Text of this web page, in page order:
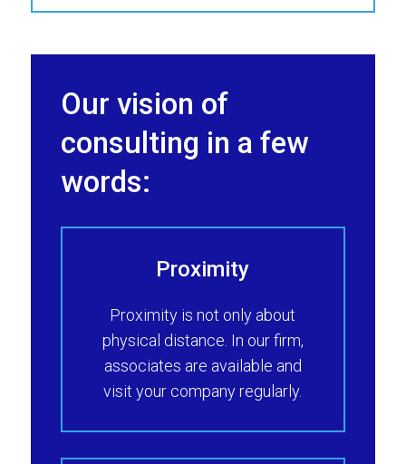
Our vision of
consulting in a few
words:
Proximity
Proximity is not only about
physical distance. In our firm,
associates are available and
visit your company regularly.